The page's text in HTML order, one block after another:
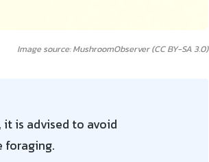
Image source: MushroomObserver (CC BY-SA 3.0)
is advised to avoid
foraging.